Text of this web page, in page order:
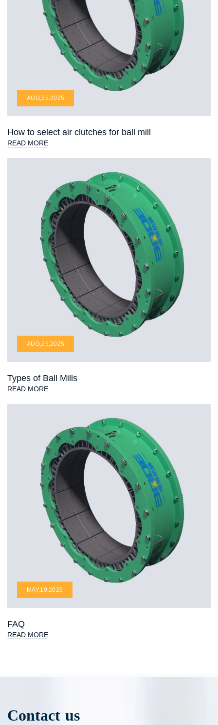
AUG,25,2025
How to select air clutches for ball mill
READ MORE
AUG,25,2025
Types of Ball Mills
READ MORE
MAY,19,2025
FAQ
READ MORE
Contact us